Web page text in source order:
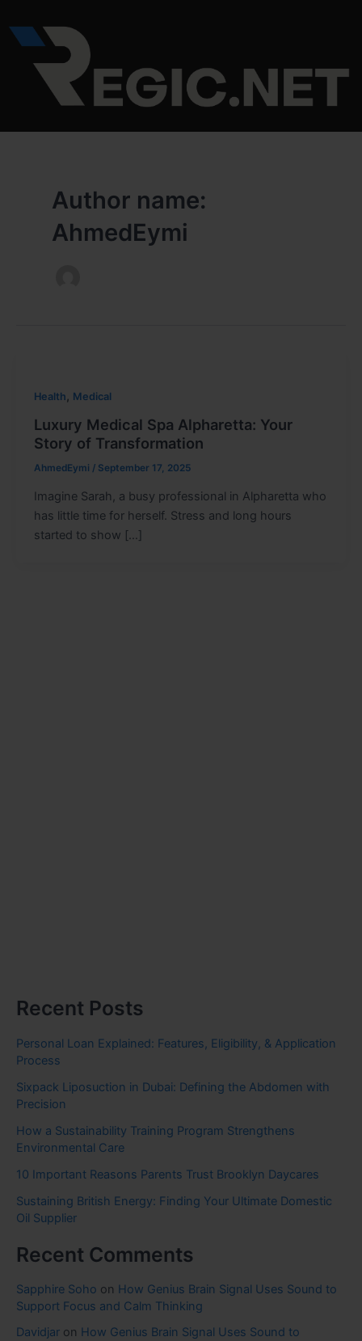
to
content
Author name:
AhmedEymi
Health, Medical
Luxury Medical Spa Alpharetta: Your
Story of Transformation
AhmedEymi / September 17, 2025
Imagine Sarah, a busy professional in Alpharetta who
has little time for herself. Stress and long hours
started to show […]
Recent Posts
Personal Loan Explained: Features, Eligibility, & Application
Process
Sixpack Liposuction in Dubai: Defining the Abdomen with
Precision
How a Sustainability Training Program Strengthens
Environmental Care
10 Important Reasons Parents Trust Brooklyn Daycares
Sustaining British Energy: Finding Your Ultimate Domestic
Oil Supplier
Recent Comments
Sapphire Soho on How Genius Brain Signal Uses Sound to
Support Focus and Calm Thinking
Davidjar on How Genius Brain Signal Uses Sound to